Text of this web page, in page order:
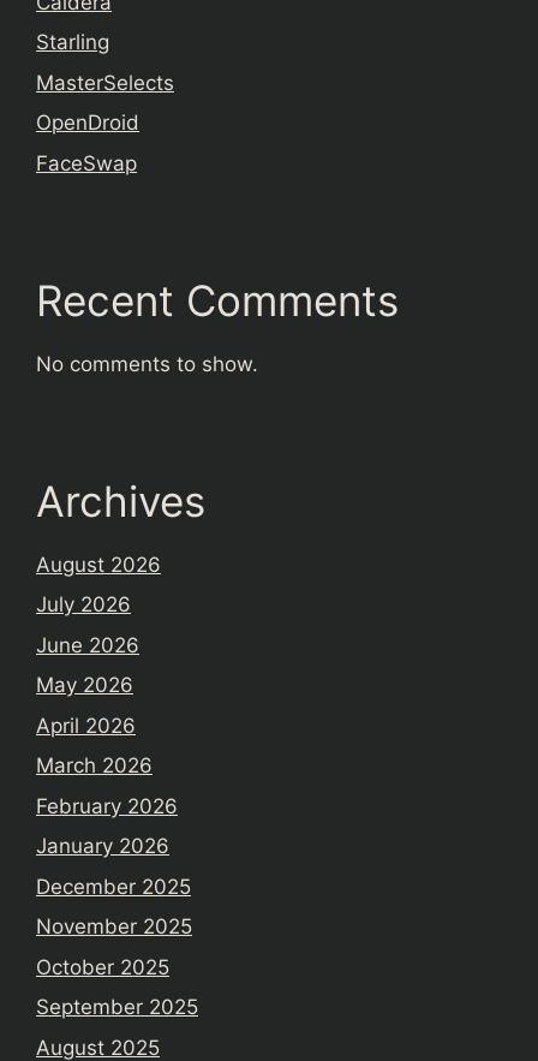
Starling
MasterSelects
OpenDroid
FaceSwap
Recent Comments
No comments to show.
Archives
August 2026
July 2026
June 2026
May 2026
April 2026
March 2026
February 2026
January 2026
December 2025
November 2025
October 2025
September 2025
August 2025